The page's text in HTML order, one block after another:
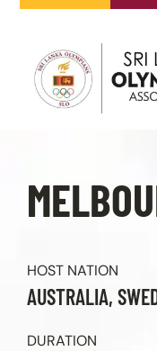
Skip
content
HOST NATION
AUSTRALIA,
DURATION